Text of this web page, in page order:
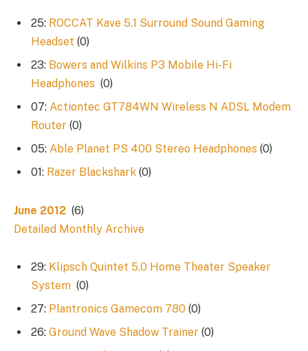
25: ROCCAT Kave 5.1 Surround Sound Gaming
Headset (0)
23: Bowers and Wilkins P3 Mobile Hi-Fi
Headphones (0)
07: Actiontec GT784WN Wireless N ADSL Modem
Router (0)
05: Able Planet PS 400 Stereo Headphones (0)
01: Razer Blackshark (0)
June 2012 (6)
Detailed Monthly Archive
29: Klipsch Quintet 5.0 Home Theater Speaker
System (0)
27: Plantronics Gamecom 780 (0)
26: Ground Wave Shadow Trainer (0)